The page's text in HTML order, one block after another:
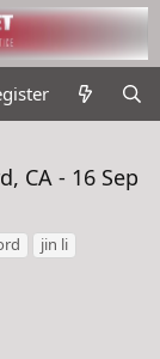
CA - 16 Sep
jin li